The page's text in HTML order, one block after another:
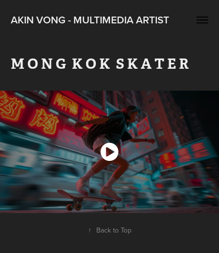
AKIN VONG - MULTIMEDIA ARTIST
M O N G  K O K  S K A T E R
↑ Back to Top